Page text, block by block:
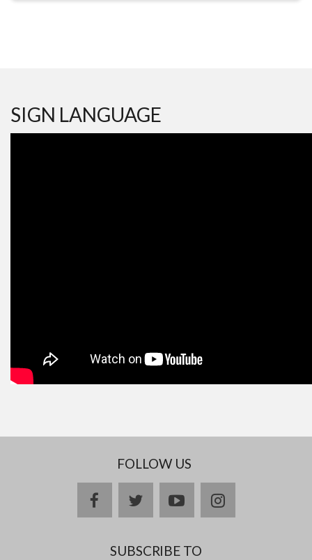
SIGN LANGUAGE
FOLLOW US
facebooktwitteryoutubeinstagram
SUBSCRIBE TO